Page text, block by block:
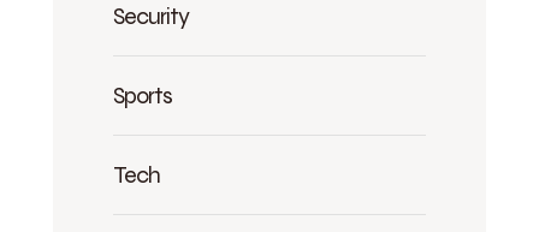
Security
Sports
Tech